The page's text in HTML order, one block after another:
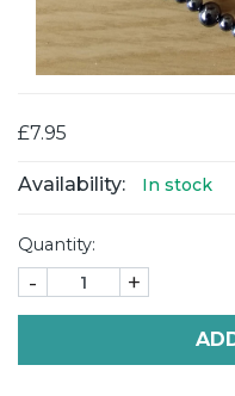
£7.95
Availability: In stock
Quantity:
- +